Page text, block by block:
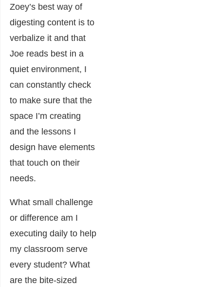
Zoey’s best way of
digesting content is to
verbalize it and that
Joe reads best in a
quiet environment, I
can constantly check
to make sure that the
space I’m creating
and the lessons I
design have elements
that touch on their
needs.
What small challenge
or difference am I
executing daily to help
my classroom serve
every student? What
are the bite-sized